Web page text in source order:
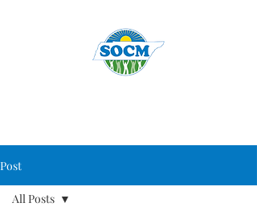
Post
All Posts